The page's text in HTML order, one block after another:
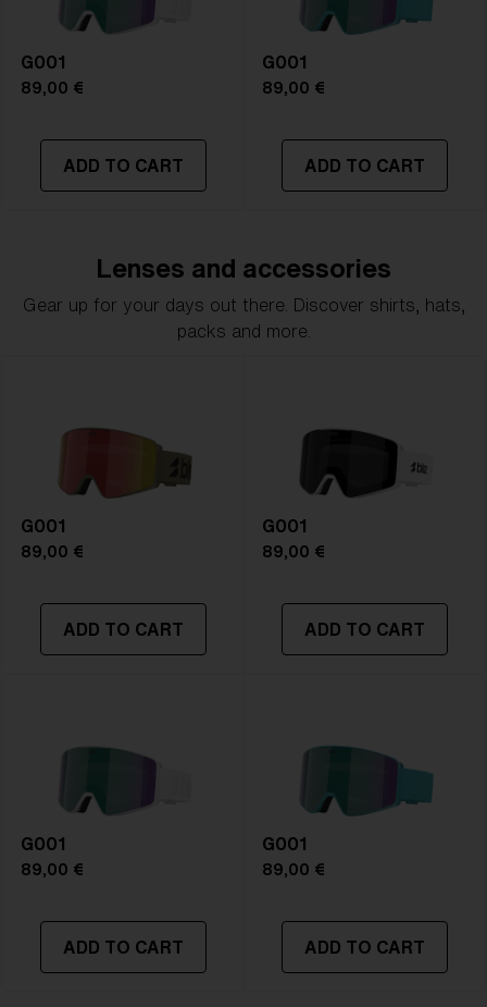
G001
89,00 €
ADD TO CART
G001
89,00 €
ADD TO CART
Lenses and accessories
Gear up for your days out there. Discover shirts, hats,
packs and more.
G001
89,00 €
ADD TO CART
G001
89,00 €
ADD TO CART
G001
89,00 €
ADD TO CART
G001
89,00 €
ADD TO CART